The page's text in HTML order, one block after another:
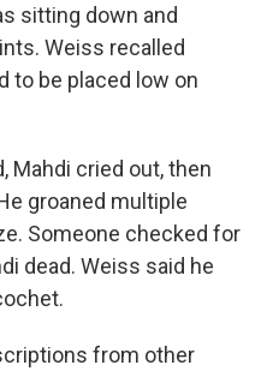
sitting down and
Weiss recalled
to be placed low on
Mahdi cried out, then
groaned multiple
Someone checked for
dead. Weiss said he
from other